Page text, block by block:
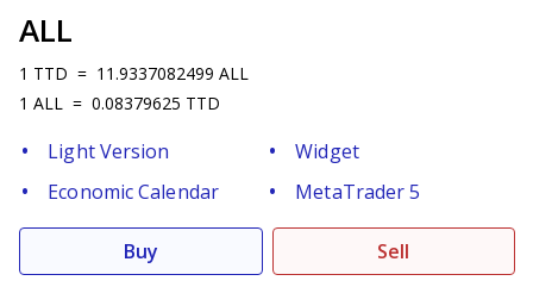
ALL
1 TTD = 11.9337082499 ALL
1 ALL = 0.08379625 TTD
Light Version
Widget
Economic Calendar
MetaTrader 5
Buy Sell